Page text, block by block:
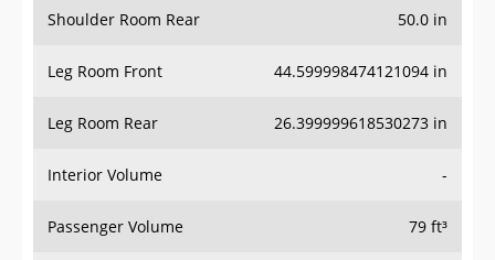
Shoulder Room Rear 50.0 in
Leg Room Front 44.599998474121094 in
Leg Room Rear 26.399999618530273 in
Interior Volume -
Passenger Volume 79 ft³